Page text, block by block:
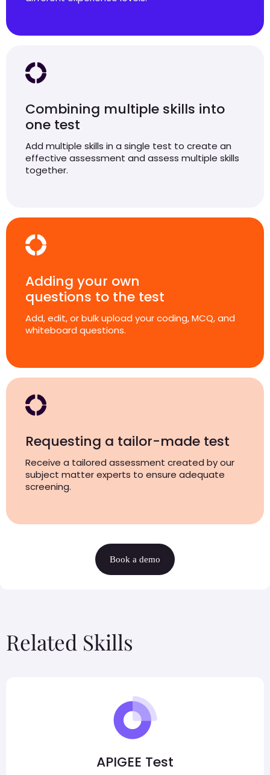
Combining multiple skills into
one test
Add multiple skills in a single test to create an
effective assessment and assess multiple skills
together.
Adding your own
questions to the test
Add, edit, or bulk upload your coding, MCQ, and
whiteboard questions.
Requesting a tailor-made test
Receive a tailored assessment created by our
subject matter experts to ensure adequate
screening.
Book a demo
Related Skills
APIGEE Test